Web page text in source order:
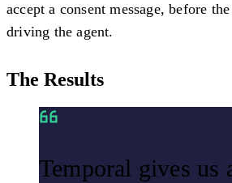
accept a consent message, before
driving the agent.
The Results
Temporal gives us